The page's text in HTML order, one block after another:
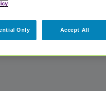
Only Accept All